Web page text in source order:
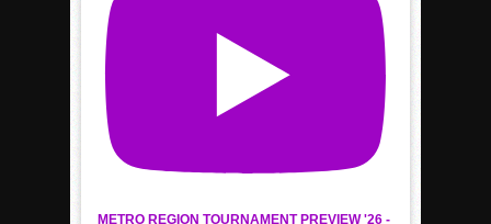
METRO REGION TOURNAMENT PREVIEW '26 -